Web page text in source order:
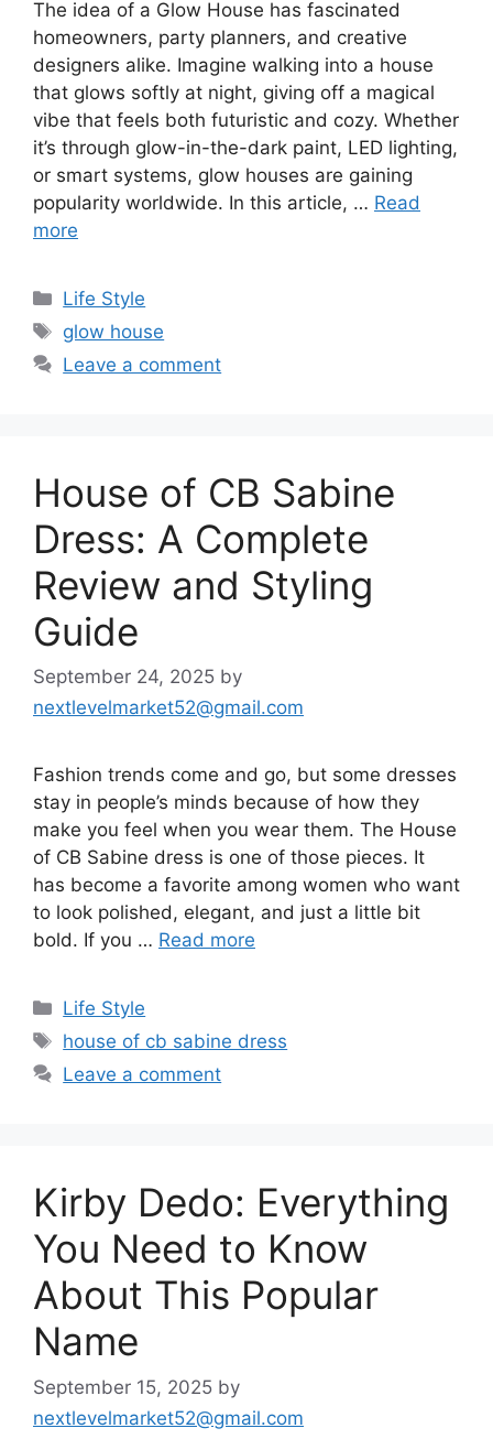
The idea of a Glow House has fascinated
homeowners, party planners, and creative
designers alike. Imagine walking into a house
that glows softly at night, giving off a magical
vibe that feels both futuristic and cozy. Whether
it’s through glow-in-the-dark paint, LED lighting,
or smart systems, glow houses are gaining
popularity worldwide. In this article, … Read
more
Categories
Life Style
Tags
glow house
Leave a comment
House of CB Sabine
Dress: A Complete
Review and Styling
Guide
September 24, 2025 by
nextlevelmarket52@gmail.com
Fashion trends come and go, but some dresses
stay in people’s minds because of how they
make you feel when you wear them. The House
of CB Sabine dress is one of those pieces. It
has become a favorite among women who want
to look polished, elegant, and just a little bit
bold. If you … Read more
Categories
Life Style
Tags
house of cb sabine dress
Leave a comment
Kirby Dedo: Everything
You Need to Know
About This Popular
Name
September 15, 2025 by
nextlevelmarket52@gmail.com